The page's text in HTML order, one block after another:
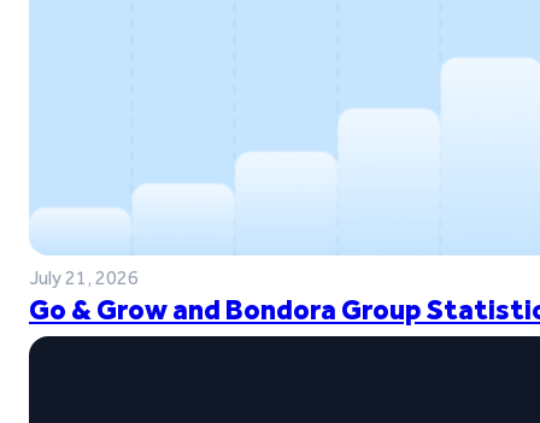
July 21, 2026
Go & Grow and Bondora Group